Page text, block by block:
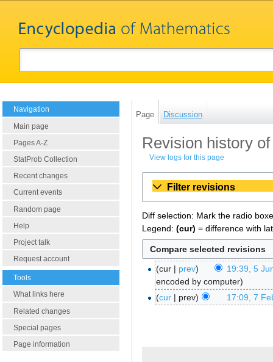
Navigation
Main page
Pages A-Z
StatProb Collection
Recent changes
Current events
Random page
Help
Project talk
Request account
Tools
What links here
Related changes
Special pages
Page information
Page Discussion
Revision history
View logs for this page
Filter revisions
Diff selection: Mark the radio
Legend: (cur) = difference with
cur prev
19:39, 5
encoded by computer
cur
prev 17:09, 7